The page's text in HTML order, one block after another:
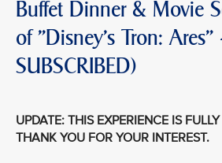
Buffet Dinner & Movie
of "Disney's Tron: Ares"
SUBSCRIBED)
UPDATE: THIS EXPERIENCE IS
THANK YOU FOR YOUR INTEREST.